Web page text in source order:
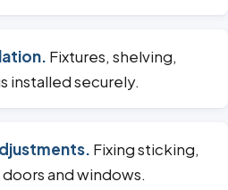
Fixtures, shelving,
installed securely.
Fixing sticking,
and windows.